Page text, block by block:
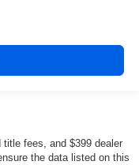
fees, and $399 dealer
the data listed on this